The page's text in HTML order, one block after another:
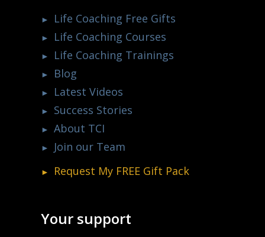
Life Coaching Free Gifts
Life Coaching Courses
Life Coaching Trainings
Blog
Latest Videos
Success Stories
About TCI
Join our Team
Request My FREE Gift Pack
Your support